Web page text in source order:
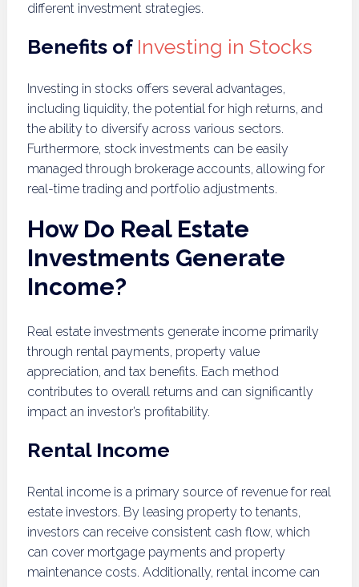
different investment strategies.
Benefits of Investing in Stocks
Investing in stocks offers several advantages,
including liquidity, the potential for high returns, and
the ability to diversify across various sectors.
Furthermore, stock investments can be easily
managed through brokerage accounts, allowing for
real-time trading and portfolio adjustments.
How Do Real Estate
Investments Generate
Income?
Real estate investments generate income primarily
through rental payments, property value
appreciation, and tax benefits. Each method
contributes to overall returns and can significantly
impact an investor’s profitability.
Rental Income
Rental income is a primary source of revenue for real
estate investors. By leasing property to tenants,
investors can receive consistent cash flow, which
can cover mortgage payments and property
maintenance costs. Additionally, rental income can